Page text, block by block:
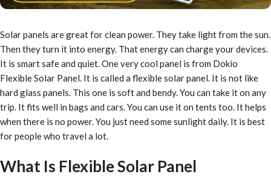
Solar panels are great for clean power. They take light from the sun.
Then they turn it into energy. That energy can charge your devices.
It is smart safe and quiet. One very cool panel is from Dokio
Flexible Solar Panel. It is called a flexible solar panel. It is not like
hard glass panels. This one is soft and bendy. You can take it on any
trip. It fits well in bags and cars. You can use it on tents too. It helps
when there is no power. You just need some sunlight daily. It is best
for people who travel a lot.
What Is Flexible Solar Panel